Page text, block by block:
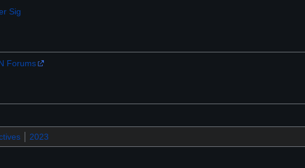
Sig
Forums
2023